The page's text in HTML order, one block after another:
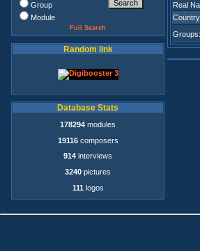
Group
Module
Full Search
Random link
Database Stats
178294 modules
19116composers
914 interviews
3240 pictures
111 logos
Real
Groups: